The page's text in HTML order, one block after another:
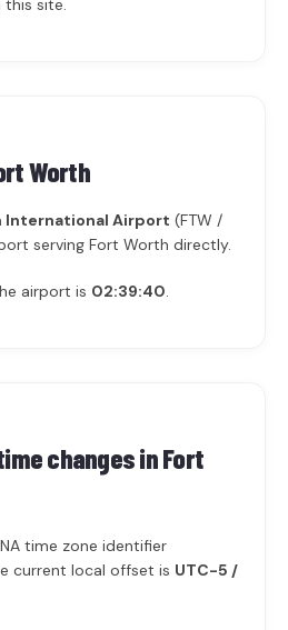
this site.
Worth
International Airport (FTW /
serving Fort Worth directly.
airport is 02:39:40.
changes inFort
time zone identifier
current local offset is UTC-5 /